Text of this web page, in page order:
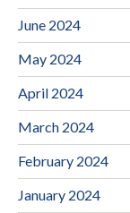
June 2024
May 2024
April 2024
March 2024
February 2024
January 2024